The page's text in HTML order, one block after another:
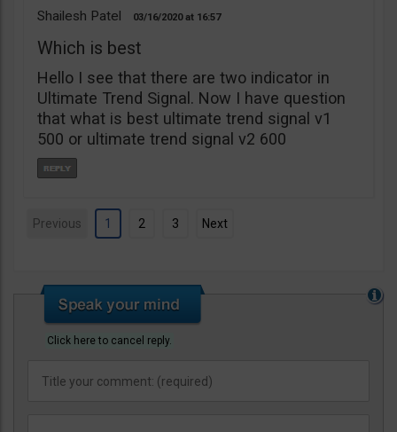
Shailesh Patel 03/16/2020 16:57
Which is best
Hello I see that there are two indicator in
Ultimate Trend Signal. Now I have question
that what is best ultimate trend signal v1
500 or ultimate trend signal v2 600
Previous 1 2 3 Next
Click here to cancel reply.